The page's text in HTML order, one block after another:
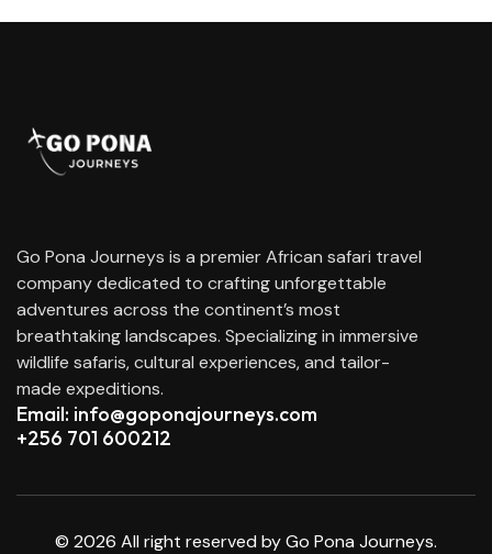
Go Pona Journeys is a premier African safari travel
company dedicated to crafting unforgettable
adventures across the continent’s most
breathtaking landscapes. Specializing in immersive
wildlife safaris, cultural experiences, and tailor-
made expeditions.
Email: info@goponajourneys.com
+256 701 600212
© 2026 All right reserved by Go Pona Journeys.